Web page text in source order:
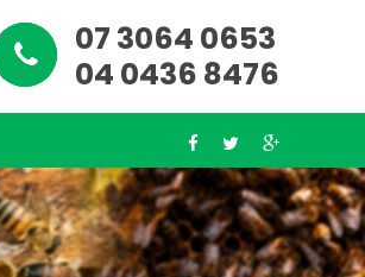
07 3064 0653
04 0436 8476